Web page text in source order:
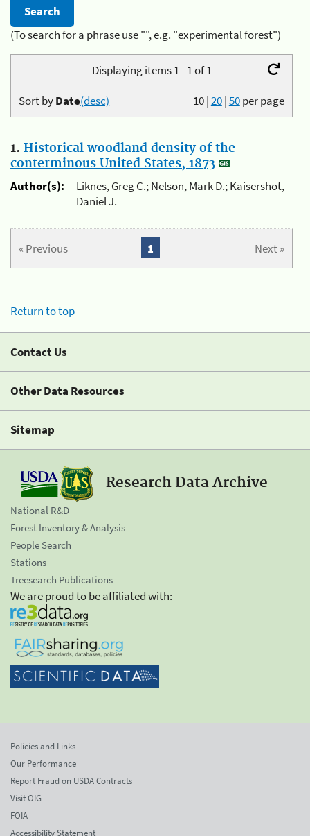
(To search for a phrase use "", e.g. "experimental forest")
Displaying items 1 - 1 of 1
10|20|50per page
Sort byDate(desc)
1. Historical woodland density of the
conterminous United States, 1873
Author(s):
Liknes, Greg C.; Nelson, Mark D.; Kaisershot,
Daniel J.
« Previous Next »
1
Return to top
Contact Us
Other Data Resources
Sitemap
Research Data Archive
National R&D
Forest Inventory & Analysis
People Search
Stations
Treesearch Publications
We are proud to be affiliated with:
Policies and Links
Our Performance
Report Fraud on USDA Contracts
Visit OIG
FOIA
Accessibility Statement